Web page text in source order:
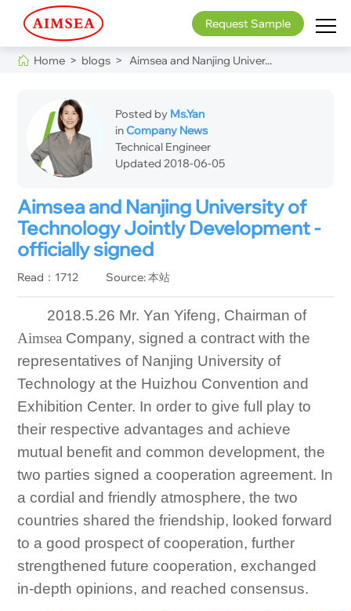
Request Sample
Home > blogs > Aimsea and Nanjing Univer...
Posted by Ms.Yan
inCompany News
Technical Engineer
Updated 2018-06-05
Aimsea and Nanjing University of
Technology Jointly Development -
officially signed
Read：1712 Source: 本站
2018.5.26 Mr. Yan Yifeng, Chairman of
Aimsea Company, signed a contract with the
representatives of Nanjing University of
Technology at the Huizhou Convention and
Exhibition Center. In order to give full play to
their respective advantages and achieve
mutual benefit and common development, the
two parties signed a cooperation agreement. In
a cordial and friendly atmosphere, the two
countries shared the friendship, looked forward
to a good prospect of cooperation, further
strengthened future cooperation, exchanged
in-depth opinions, and reached consensus.